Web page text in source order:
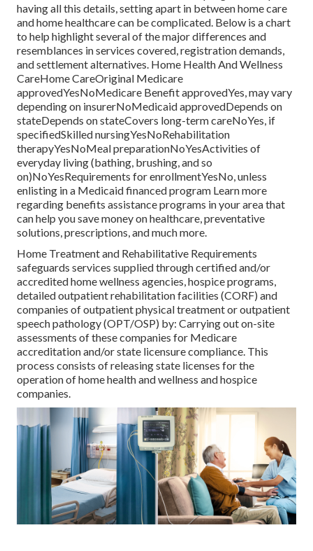
having all this details, setting apart in between home care
and home healthcare can be complicated. Below is a chart
to help highlight several of the major differences and
resemblances in services covered, registration demands,
and settlement alternatives. Home Health And Wellness
CareHome CareOriginal Medicare
approvedYesNoMedicare Benefit approvedYes, may vary
depending on insurerNoMedicaid approvedDepends on
stateDepends on stateCovers long-term careNoYes, if
specifiedSkilled nursingYesNoRehabilitation
therapyYesNoMeal preparationNoYesActivities of
everyday living (bathing, brushing, and so
on)NoYesRequirements for enrollmentYesNo, unless
enlisting in a Medicaid financed program Learn more
regarding benefits assistance programs in your area that
can help you save money on healthcare, preventative
solutions, prescriptions, and much more.
Home Treatment and Rehabilitative Requirements
safeguards services supplied through certified and/or
accredited home wellness agencies, hospice programs,
detailed outpatient rehabilitation facilities (CORF) and
companies of outpatient physical treatment or outpatient
speech pathology (OPT/OSP) by: Carrying out on-site
assessments of these companies for Medicare
accreditation and/or state licensure compliance. This
process consists of releasing state licenses for the
operation of home health and wellness and hospice
companies.